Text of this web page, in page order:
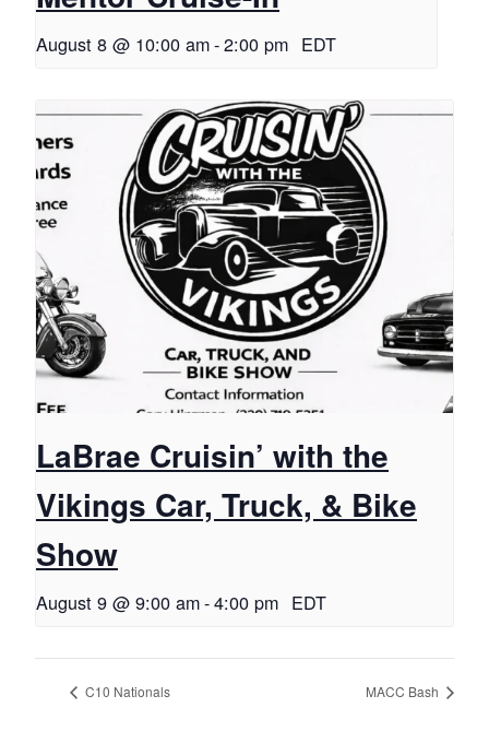
August 8 @ 10:00 am-2:00 pm EDT
LaBrae Cruisin’ with the
Vikings Car, Truck, & Bike
Show
August 9 @ 9:00 am-4:00 pm EDT
C10 Nationals MACC Bash